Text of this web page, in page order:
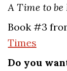
A Time to
Book #3
Times
Do you